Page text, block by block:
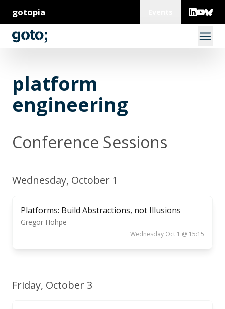
gotopia
platform
engineering
Conference Sessions
Wednesday, October 1
Platforms: Build Abstractions, not Illusions
Gregor Hohpe
Wednesday Oct 1 @ 15:15
Friday, October 3